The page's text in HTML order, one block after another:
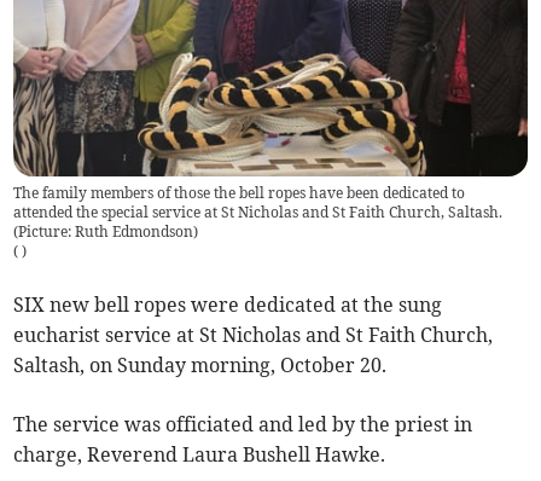
The family members of those the bell ropes have been dedicated to
attended the special service at St Nicholas and St Faith Church, Saltash.
(Picture: Ruth Edmondson)
( )
SIX new bell ropes were dedicated at the sung
eucharist service at St Nicholas and St Faith Church,
Saltash, on Sunday morning, October 20.
The service was officiated and led by the priest in
charge, Reverend Laura Bushell Hawke.